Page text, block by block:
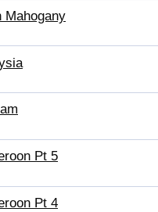
Mahogany
Pt 5
Pt 4